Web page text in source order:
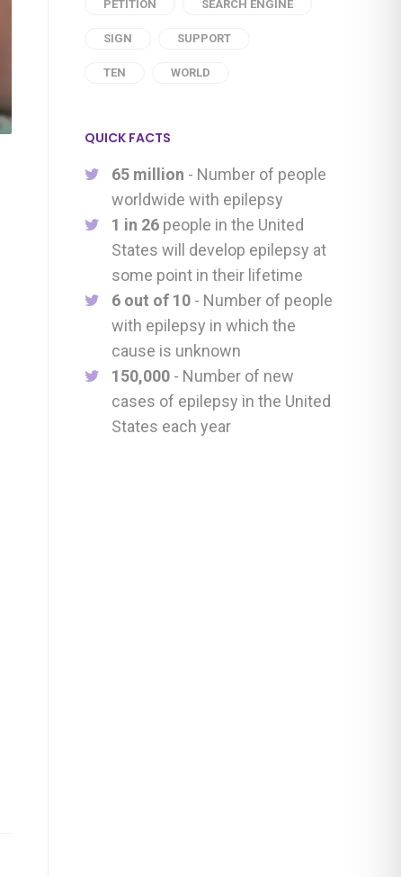
PETITION SEARCH ENGINE
SIGN SUPPORT
TEN WORLD
QUICK FACTS
65 million - Number of people
worldwide with epilepsy
1 in 26 people in the United
States will develop epilepsy at
some point in their lifetime
6 out of 10 - Number of people
with epilepsy in which the
cause is unknown
150,000 - Number of new
cases of epilepsy in the United
States each year